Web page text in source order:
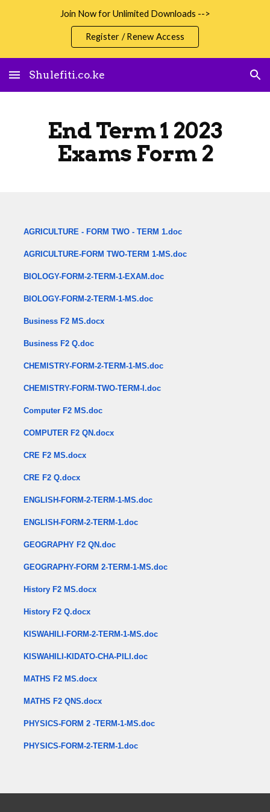
Join Now for Unlimited Downloads -->
Register / Renew Access
Shulefiti.co.ke
End Term 1 2023
Exams Form 2
AGRICULTURE - FORM TWO - TERM 1.doc
AGRICULTURE-FORM TWO-TERM 1-MS.doc
BIOLOGY-FORM-2-TERM-1-EXAM.doc
BIOLOGY-FORM-2-TERM-1-MS.doc
Business F2 MS.docx
Business F2 Q.doc
CHEMISTRY-FORM-2-TERM-1-MS.doc
CHEMISTRY-FORM-TWO-TERM-I.doc
Computer F2 MS.doc
COMPUTER F2 QN.docx
CRE F2 MS.docx
CRE F2 Q.docx
ENGLISH-FORM-2-TERM-1-MS.doc
ENGLISH-FORM-2-TERM-1.doc
GEOGRAPHY F2 QN.doc
GEOGRAPHY-FORM 2-TERM-1-MS.doc
History F2 MS.docx
History F2 Q.docx
KISWAHILI-FORM-2-TERM-1-MS.doc
KISWAHILI-KIDATO-CHA-PILI.doc
MATHS F2 MS.docx
MATHS F2 QNS.docx
PHYSICS-FORM 2 -TERM-1-MS.doc
PHYSICS-FORM-2-TERM-1.doc